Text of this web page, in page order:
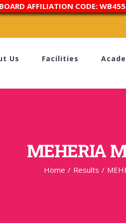
AFFILIATION CODE:
Us Facilities
MEHERIA
Home / Results /